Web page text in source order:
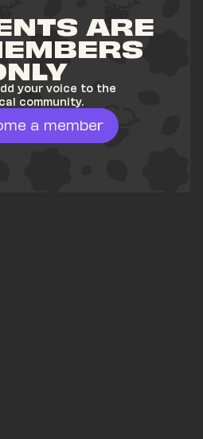
ARE
your voice to the
community.
a member